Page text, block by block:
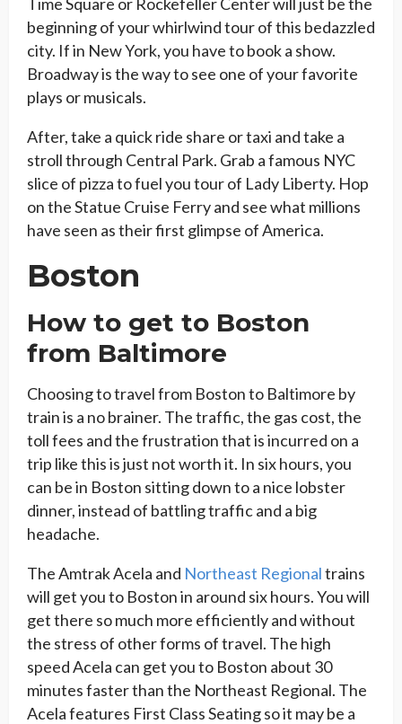
beginning of your whirlwind tour of this bedazzled
city. If in New York, you have to book a show.
Broadway is the way to see one of your favorite
plays or musicals.
After, take a quick ride share or taxi and take a
stroll through Central Park. Grab a famous NYC
slice of pizza to fuel you tour of Lady Liberty. Hop
on the Statue Cruise Ferry and see what millions
have seen as their first glimpse of America.
Boston
How to get to Boston
from Baltimore
Choosing to travel from Boston to Baltimore by
train is a no brainer. The traffic, the gas cost, the
toll fees and the frustration that is incurred on a
trip like this is just not worth it. In six hours, you
can be in Boston sitting down to a nice lobster
dinner, instead of battling traffic and a big
headache.
The Amtrak Acela and Northeast Regionaltrains
will get you to Boston in around six hours. You will
get there so much more efficiently and without
the stress of other forms of travel. The high
speed Acela can get you to Boston about 30
minutes faster than the Northeast Regional. The
Acela features First Class Seating so it may be a